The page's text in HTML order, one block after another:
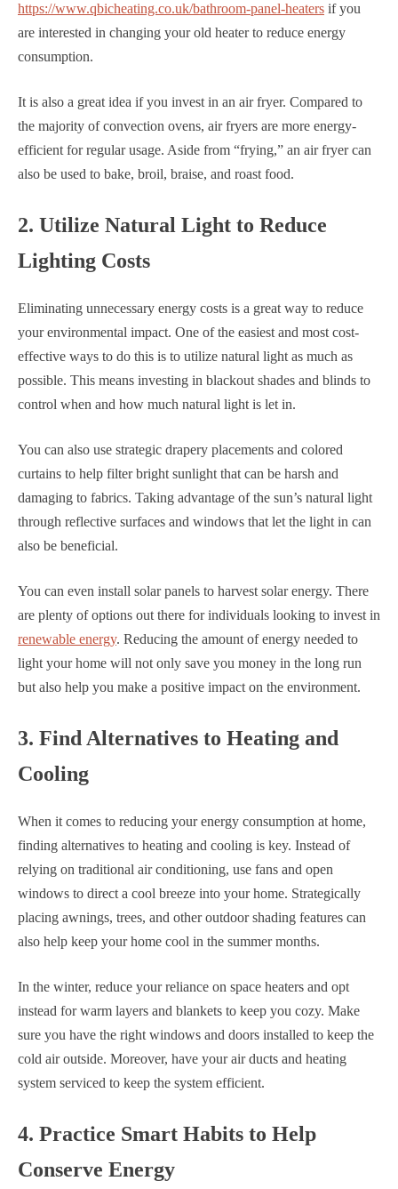
https://www.qbicheating.co.uk/bathroom-panel-heaters if you
are interested in changing your old heater to reduce energy
consumption.
It is also a great idea if you invest in an air fryer. Compared to
the majority of convection ovens, air fryers are more energy-
efficient for regular usage. Aside from “frying,” an air fryer can
also be used to bake, broil, braise, and roast food.
2. Utilize Natural Light to Reduce
Lighting Costs
Eliminating unnecessary energy costs is a great way to reduce
your environmental impact. One of the easiest and most cost-
effective ways to do this is to utilize natural light as much as
possible. This means investing in blackout shades and blinds to
control when and how much natural light is let in.
You can also use strategic drapery placements and colored
curtains to help filter bright sunlight that can be harsh and
damaging to fabrics. Taking advantage of the sun’s natural light
through reflective surfaces and windows that let the light in can
also be beneficial.
You can even install solar panels to harvest solar energy. There
are plenty of options out there for individuals looking to invest in
renewable energy. Reducing the amount of energy needed to
light your home will not only save you money in the long run
but also help you make a positive impact on the environment.
3. Find Alternatives to Heating and
Cooling
When it comes to reducing your energy consumption at home,
finding alternatives to heating and cooling is key. Instead of
relying on traditional air conditioning, use fans and open
windows to direct a cool breeze into your home. Strategically
placing awnings, trees, and other outdoor shading features can
also help keep your home cool in the summer months.
In the winter, reduce your reliance on space heaters and opt
instead for warm layers and blankets to keep you cozy. Make
sure you have the right windows and doors installed to keep the
cold air outside. Moreover, have your air ducts and heating
system serviced to keep the system efficient.
4. Practice Smart Habits to Help
Conserve Energy